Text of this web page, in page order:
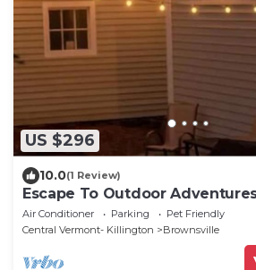
US $296
10.0(1 Review)
Escape To Outdoor
Ascutney
Air Conditioner Parking
Pet Friendly
Central Vermont- Killington
Brownsville